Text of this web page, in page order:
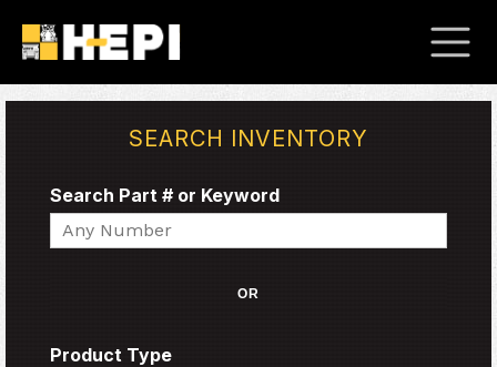
SEARCH INVENTORY
Search Part # or Keyword
Search
OR
Product Type